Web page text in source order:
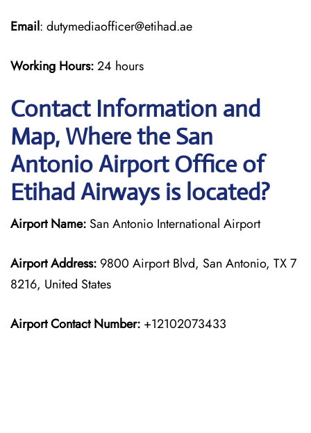
Email: dutymediaofficer@etihad.ae
Working Hours:24 hours
Contact Information and
Map, Where the San
Antonio Airport Office of
Etihad Airways is located?
Airport Name: San Antonio International Airport
Airport Address: 9800 Airport Blvd, San Antonio, TX 7
8216, United States
Airport Contact Number: +12102073433